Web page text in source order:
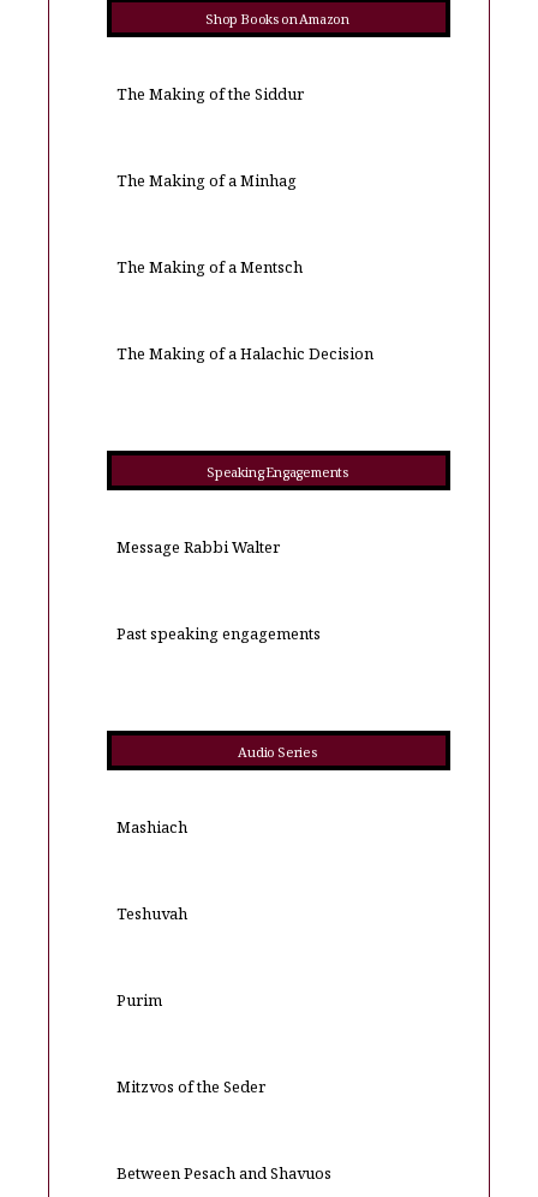
Shop Books on Amazon
The Making of the Siddur
The Making of a Minhag
The Making of a Mentsch
The Making of a Halachic Decision
Speaking Engagements
Message Rabbi Walter
Past speaking engagements
Audio Series
Mashiach
Teshuvah
Purim
Mitzvos of the Seder
Between Pesach and Shavuos